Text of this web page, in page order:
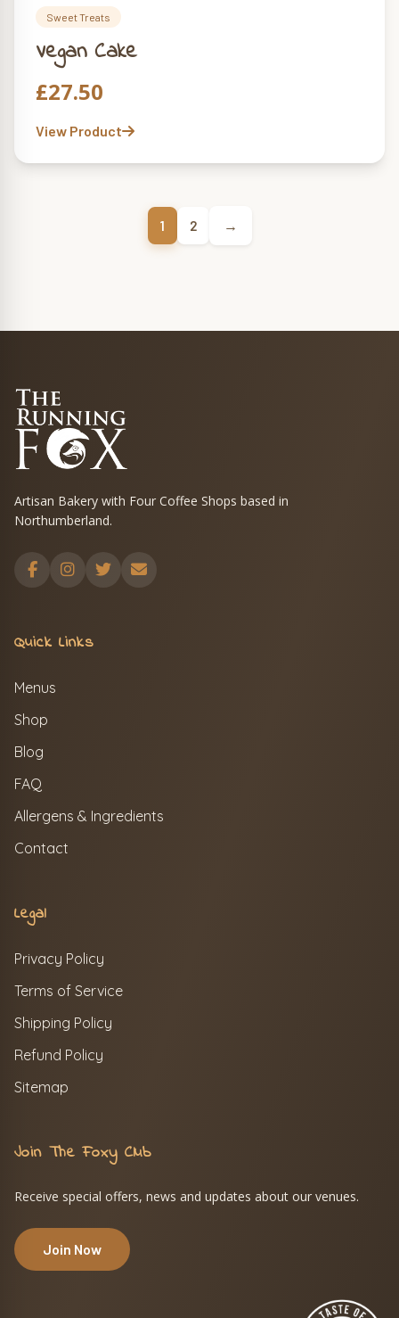
Sweet Treats
Vegan Cake
£27.50
View Product
1 2 →
Artisan Bakery with Four Coffee Shops based in
Northumberland.
Quick Links
Menus
Shop
Blog
FAQ
Allergens & Ingredients
Contact
Legal
Privacy Policy
Terms of Service
Shipping Policy
Refund Policy
Sitemap
Join The Foxy Club
Receive special offers, news and updates about our venues.
Join Now